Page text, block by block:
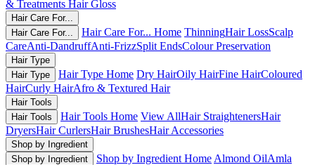
& Treatments Hair Gloss
Hair Care For...
Hair Care For...
Hair Care For... Home ThinningHair LossScalp
CareAnti-DandruffAnti-FrizzSplit EndsColour Preservation
Hair Type
Hair Type
Hair Type Home Dry HairOily HairFine HairColoured
HairCurly HairAfro & Textured Hair
Hair Tools
Hair Tools
Hair Tools Home View AllHair StraightenersHair
DryersHair CurlersHair BrushesHair Accessories
Shop by Ingredient
Shop by Ingredient
Shop by Ingredient Home Almond OilAmla